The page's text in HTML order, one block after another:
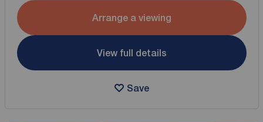
Arrange a viewing
View full details
Save